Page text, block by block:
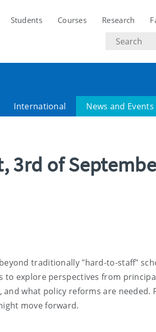
Students Courses Research
Search
text
International News and Events
3rd of
traditionally "hard-to-staff"
to explore perspectives from
what policy reforms are needed.
move forward.